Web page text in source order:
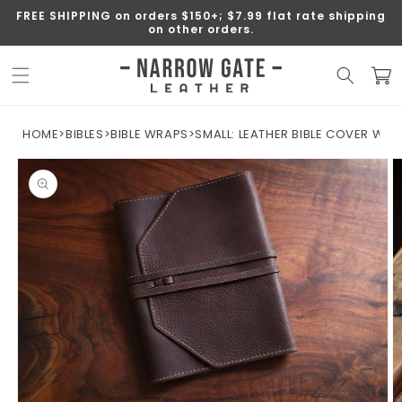
SKIP TO
FREE SHIPPING on orders $150+; $7.99 flat rate shipping
on other orders.
Cart
HOME>BIBLES>BIBLE WRAPS>SMALL: LEATHER BIBLE COVER W/
SKIP TO
PRODUCT
INFORMATION